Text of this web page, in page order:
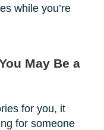
while you’re
May Be a
for you, it
for someone